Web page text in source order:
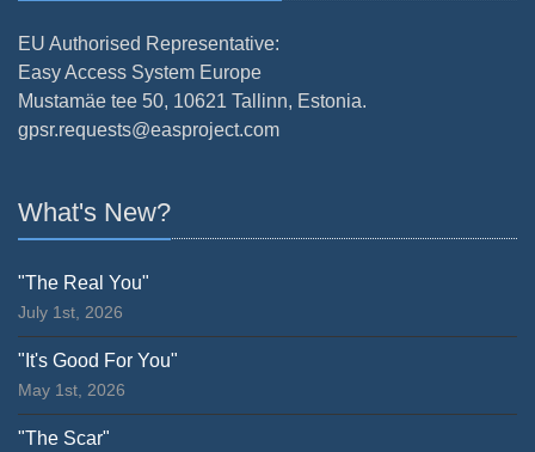
EU Authorised Representative:
Easy Access System Europe
Mustamäe tee 50, 10621 Tallinn, Estonia.
gpsr.requests@easproject.com
What's New?
"The Real You"
July 1st, 2026
"It's Good For You"
May 1st, 2026
"The Scar"